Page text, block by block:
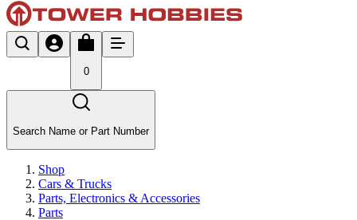
0
Search Name or Part Number
Shop
Cars & Trucks
Parts, Electronics & Accessories
Parts